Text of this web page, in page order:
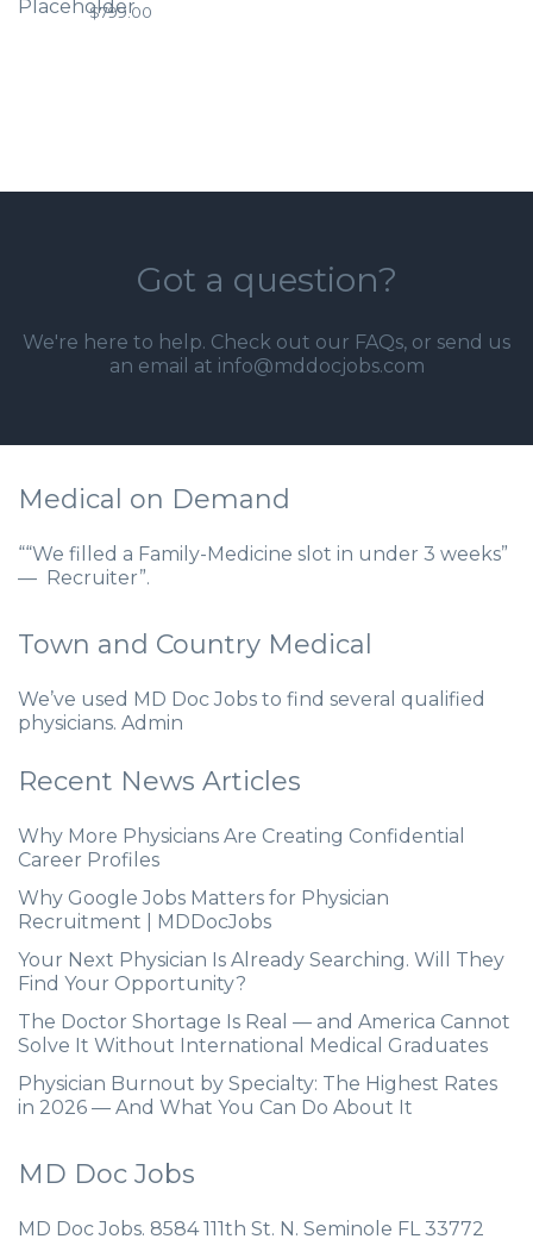
$799.00
Got a question?
We're here to help. Check out our FAQs, or send us
an email at info@mddocjobs.com
Medical on Demand
““We filled a Family-Medicine slot in under 3 weeks”
— Recruiter”.
Town and Country Medical
We’ve used MD Doc Jobs to find several qualified
physicians. Admin
Recent News Articles
Why More Physicians Are Creating Confidential
Career Profiles
Why Google Jobs Matters for Physician
Recruitment | MDDocJobs
Your Next Physician Is Already Searching. Will They
Find Your Opportunity?
The Doctor Shortage Is Real — and America Cannot
Solve It Without International Medical Graduates
Physician Burnout by Specialty: The Highest Rates
in 2026 — And What You Can Do About It
MD Doc Jobs
MD Doc Jobs. 8584 111th St. N. Seminole FL 33772